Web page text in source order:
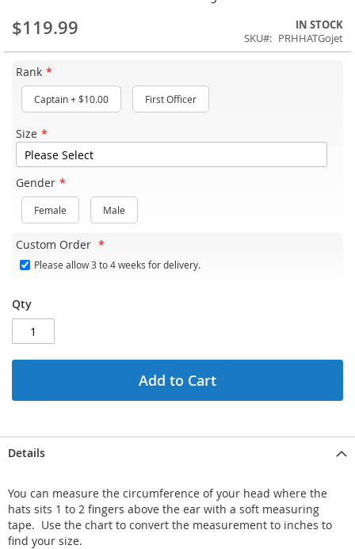
$119.99
IN STOCK
SKU
PRHHATGojet
Rank
Captain+$10.00 First Officer
Size
Gender
Female Male
Custom Order
Please allow 3 to 4 weeks for delivery.
Qty
Add to Cart
Details
You can measure the circumference of your head where the
hats sits 1 to 2 fingers above the ear with a soft measuring
tape. Use the chart to convert the measurement to inches to
find your size.